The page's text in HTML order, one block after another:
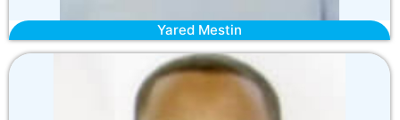
Yared Mestin